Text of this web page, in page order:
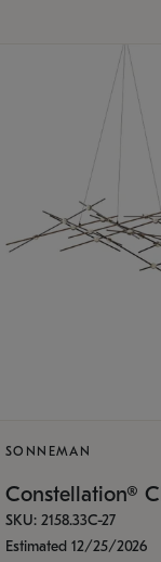
SONNEMAN
Constellation®
SKU: 2158.33C-27
Estimated 12/25/2026